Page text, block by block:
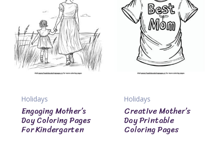
Holidays
Engaging Mother’s
Day Coloring Pages
For Kindergarten
Holidays
Creative Mother’s
Day Printable
Coloring Pages